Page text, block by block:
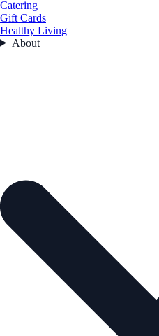
Catering
Gift Cards
Healthy Living
About